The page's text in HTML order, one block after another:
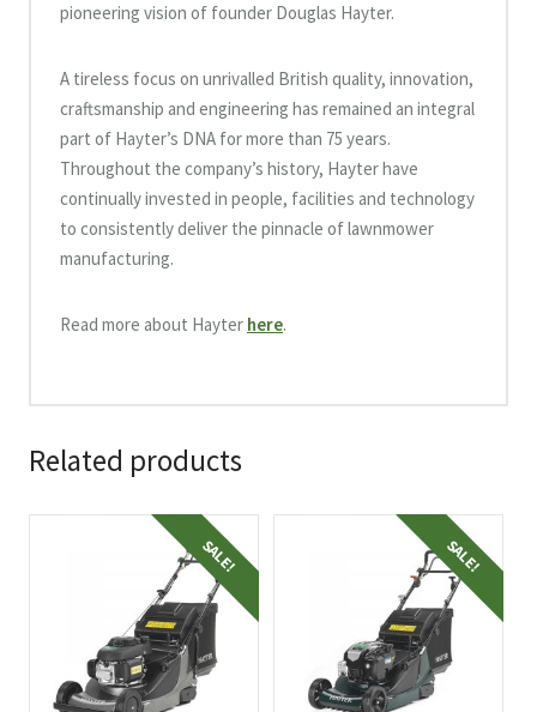
pioneering vision of founder Douglas Hayter.
A tireless focus on unrivalled British quality, innovation,
craftsmanship and engineering has remained an integral
part of Hayter’s DNA for more than 75 years.
Throughout the company’s history, Hayter have
continually invested in people, facilities and technology
to consistently deliver the pinnacle of lawnmower
manufacturing.
Read more about Hayter here.
Related products
SALE! SALE!